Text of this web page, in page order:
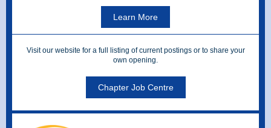
Learn More
Visit our website for a full listing of current postings or to share your
own opening.
Chapter Job Centre